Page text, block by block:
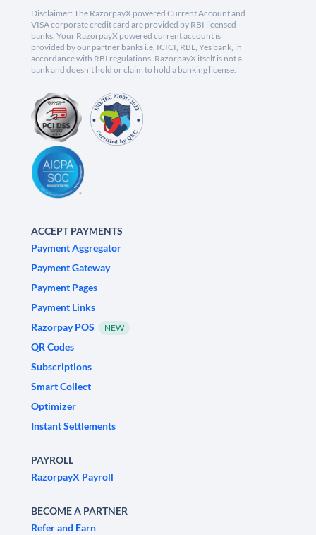
Disclaimer: The RazorpayX powered Current Account and
VISA corporate credit card are provided by RBI licensed
banks. Your RazorpayX powered current account is
provided by our partner banks i.e, ICICI, RBL, Yes bank, in
accordance with RBI regulations. RazorpayX itself is not a
bank and doesn't hold or claim to hold a banking license.
ACCEPT PAYMENTS
Payment Aggregator
Payment Gateway
Payment Pages
Payment Links
Razorpay POS
NEW
QR Codes
Subscriptions
Smart Collect
Optimizer
Instant Settlements
PAYROLL
RazorpayX Payroll
BECOME A PARTNER
Refer and Earn